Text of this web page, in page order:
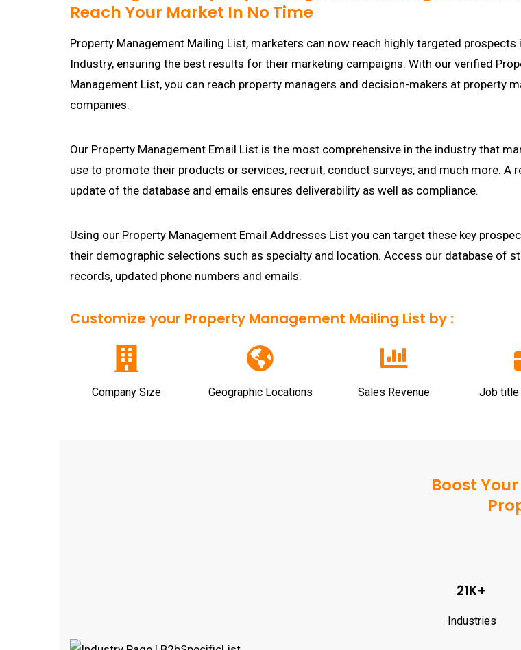
Reach Your Market In No Time
Property Management Mailing List, marketers can now reach highly targeted prospects
Industry, ensuring the best results for their marketing campaigns. With our verified
Management List, you can reach property managers and decision-makers at property
companies.
Our Property Management Email List is the most comprehensive in the industry that
use to promote their products or services, recruit, conduct surveys, and much more. A
update of the database and emails ensures deliverability as well as compliance.
Using our Property Management Email Addresses List you can target these key
their demographic selections such as specialty and location. Access our database of
records, updated phone numbers and emails.
Customize your Property Management Mailing List by :
Company Size Geographic Locations Sales Revenue Job title
Boost
21K+
Industries